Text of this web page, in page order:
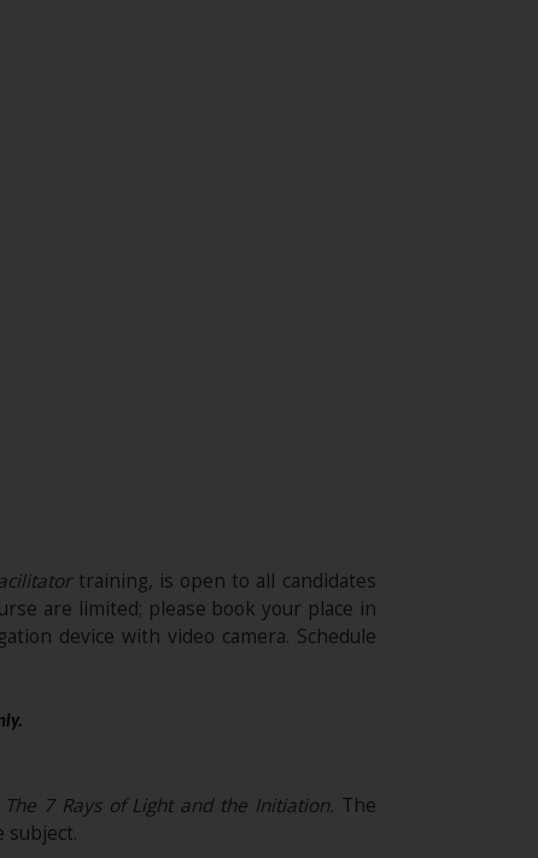
training, is open to all candidates
are limited; please book your place in
device with video camera. Schedule
7 Rays of Light and the Initiation. The
subject.